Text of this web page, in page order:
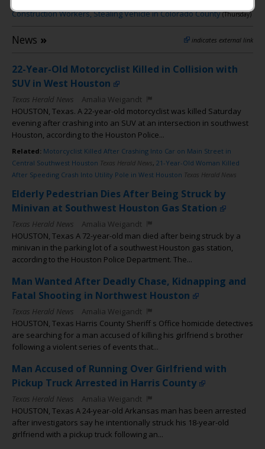
Construction Workers, Stealing Vehicle in Colorado County (Thursday)
News » indicates external link
22-Year-Old Motorcyclist Killed in Collision with
SUV in West Houston
Texas Herald News
Amalia Weigandt
HOUSTON, Texas. A 22-year-old motorcyclist was killed Saturday
evening after crashing into an SUV at an intersection in southwest
Houston, according to the Houston Police...
Related: Motorcyclist Killed After Crashing Into Car on Main Street in
Central Southwest Houston Texas Herald News, 21-Year-Old Woman Killed
After Speeding Crash Into Utility Pole in West Houston Texas Herald News
Elderly Pedestrian Dies After Being Struck by
Minivan at Southwest Houston Gas Station
Texas Herald News
Amalia Weigandt
HOUSTON, Texas A 72-year-old man died after being struck by a
minivan in the parking lot of a southwest Houston gas station,
according to the Houston Police Department. The...
Man Wanted After Deadly Chase, Kidnapping and
Fatal Shooting in Northwest Houston
Texas Herald News
Amalia Weigandt
HOUSTON, Texas Harris County Sheriff s Office homicide detectives
are searching for a man accused of killing his girlfriend s brother
following a violent series of events that...
Man Accused of Running Over Girlfriend with
Pickup Truck Arrested in Harris County
Texas Herald News
Amalia Weigandt
HOUSTON, Texas A 24-year-old Arkansas man has been arrested
after investigators say he intentionally struck his 18-year-old
girlfriend with a pickup truck following an...